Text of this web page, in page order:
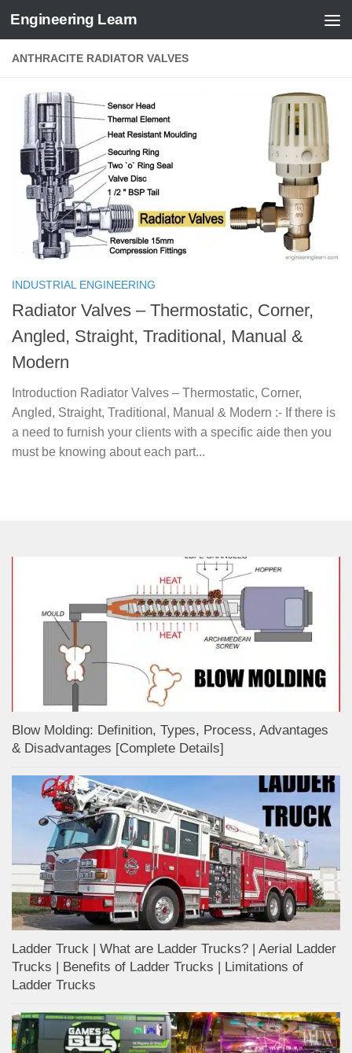
Skip to content
Engineering Learn
ANTHRACITE RADIATOR VALVES
INDUSTRIAL ENGINEERING
Radiator Valves – Thermostatic, Corner,
Angled, Straight, Traditional, Manual &
Modern
Introduction Radiator Valves – Thermostatic, Corner,
Angled, Straight, Traditional, Manual & Modern :- If there is
a need to furnish your clients with a specific aide then you
must be knowing about each part...
Blow Molding: Definition, Types, Process, Advantages
& Disadvantages [Complete Details]
Ladder Truck | What are Ladder Trucks? | Aerial Ladder
Trucks | Benefits of Ladder Trucks | Limitations of
Ladder Trucks